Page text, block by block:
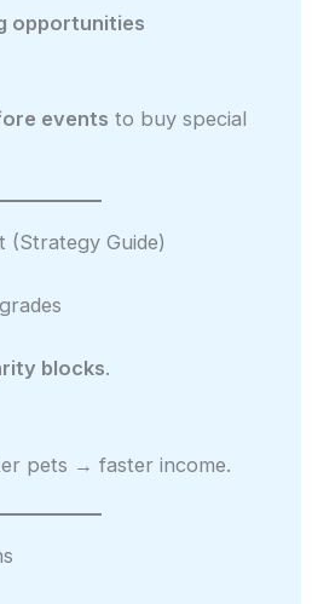
opportunities
events to buy special
(Strategy Guide)
blocks.
pets → faster income.